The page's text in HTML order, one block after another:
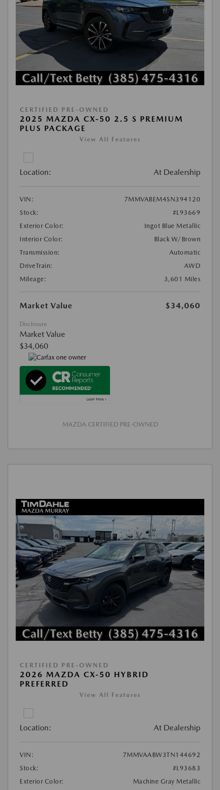
CERTIFIED PRE-OWNED
2025 MAZDA CX-50 2.5 S PREMIUM
PLUS PACKAGE
View All Features
Location: At Dealership
VIN:
7MMVABEM4SN394120
Stock:
#L93669
Exterior Color:
Ingot Blue Metallic
Interior Color:
Black W/Brown
Transmission:
Automatic
DriveTrain:
AWD
Mileage:
3,601 Miles
Market Value $34,060
Disclosure
Market Value
$34,060
MAZDA CERTIFIED PRE-OWNED
CERTIFIED PRE-OWNED
2026 MAZDA CX-50 HYBRID
PREFERRED
View All Features
Location: At Dealership
VIN:
7MMVAABW3TN144692
Stock:
#L93683
Exterior Color:
Machine Gray Metallic